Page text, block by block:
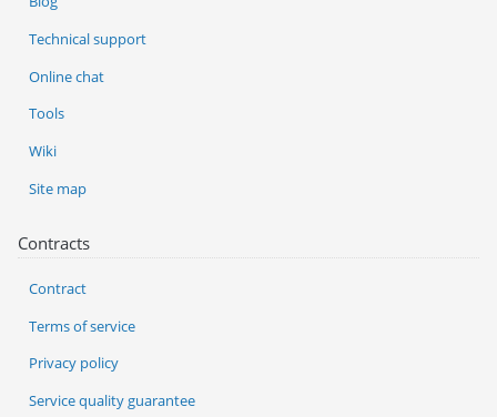
Technical support
Online chat
Tools
Wiki
Site map
Contracts
Contract
Terms of service
Privacy policy
Service quality guarantee